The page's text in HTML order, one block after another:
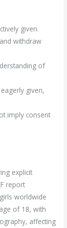
given.
withdraw
of
given,
imply consent
explicit
report
worldwide
of 18, with
affecting